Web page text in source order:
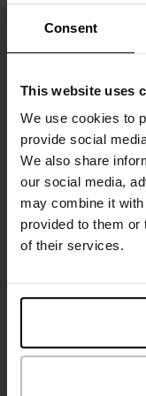
Consent
This website uses
We use cookies to
provide social
We also share
our social media,
may combine it
provided to them or
of their services.
Inscrivez-
Ne manquez aucune